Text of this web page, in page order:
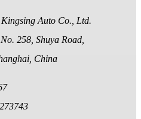
Auto Co., Ltd.
258, Shuya Road,
China